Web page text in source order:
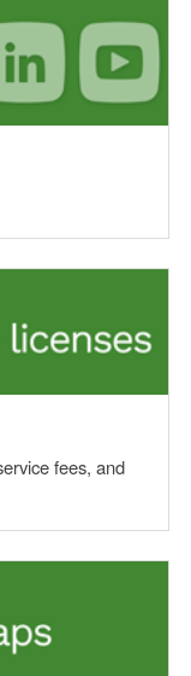
fees, and